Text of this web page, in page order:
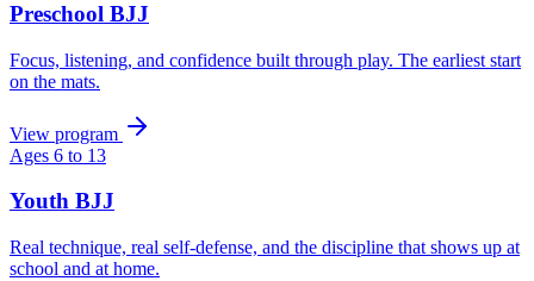
Preschool BJJ
Focus, listening, and confidence built through play. The earliest start
on the mats.
View program
Ages 6 to 13
Youth BJJ
Real technique, real self-defense, and the discipline that shows up at
school and at home.